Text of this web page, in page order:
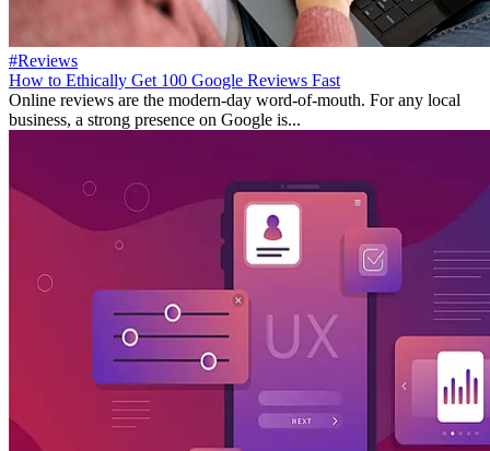
#Reviews
How to Ethically Get 100 Google Reviews Fast
Online reviews are the modern-day word-of-mouth. For any local
business, a strong presence on Google is...